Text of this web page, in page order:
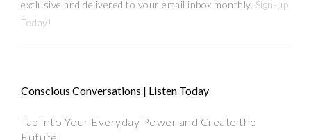
exclusive and delivered to your email inbox monthly. Sign-up
Today!
Conscious Conversations | Listen Today
Tap into Your Everyday Power and Create the
Future